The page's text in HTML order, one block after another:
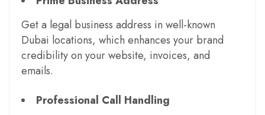
Get a legal business address in well-known
Dubai locations, which enhances your brand
credibility on your website, invoices, and
emails.
Professional Call Handling